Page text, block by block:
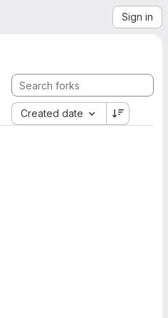
Sign in
Created date